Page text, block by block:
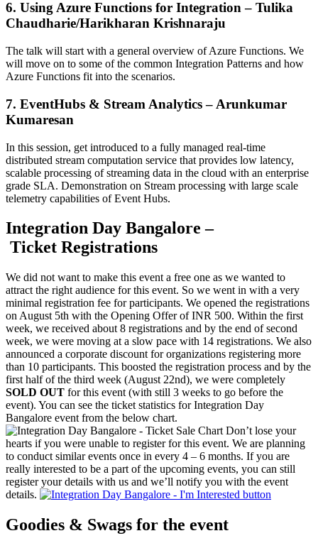
6. Using Azure Functions for Integration – Tulika
Chaudharie/Harikharan Krishnaraju
The talk will start with a general overview of Azure Functions. We
will move on to some of the common Integration Patterns and how
Azure Functions fit into the scenarios.
7. EventHubs & Stream Analytics – Arunkumar
Kumaresan
In this session, get introduced to a fully managed real-time
distributed stream computation service that provides low latency,
scalable processing of streaming data in the cloud with an enterprise
grade SLA. Demonstration on Stream processing with large scale
telemetry capabilities of Event Hubs.
Integration Day Bangalore –
Ticket Registrations
We did not want to make this event a free one as we wanted to
attract the right audience for this event. So we went in with a very
minimal registration fee for participants. We opened the registrations
on August 5th with the Opening Offer of INR 500. Within the first
week, we received about 8 registrations and by the end of second
week, we were moving at a slow pace with 14 registrations. We also
announced a corporate discount for organizations registering more
than 10 participants. This boosted the registration process and by the
first half of the third week (August 22nd), we were completely
SOLD OUT for this event (with still 3 weeks to go before the
event). You can see the ticket statistics for Integration Day
Bangalore event from the below chart.
Don’t lose your
hearts if you were unable to register for this event. We are planning
to conduct similar events once in every 4 – 6 months. If you are
really interested to be a part of the upcoming events, you can still
register your details with us and we’ll notify you with the event
details.
Goodies & Swags for the event